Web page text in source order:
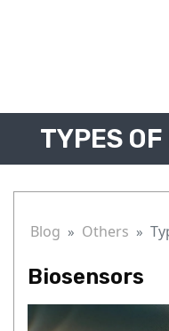
TYPES
Blog Others
Biosensors